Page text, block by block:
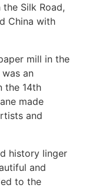
Silk Road,
China with
mill in the
an
the 14th
made
and
history linger
and
to the